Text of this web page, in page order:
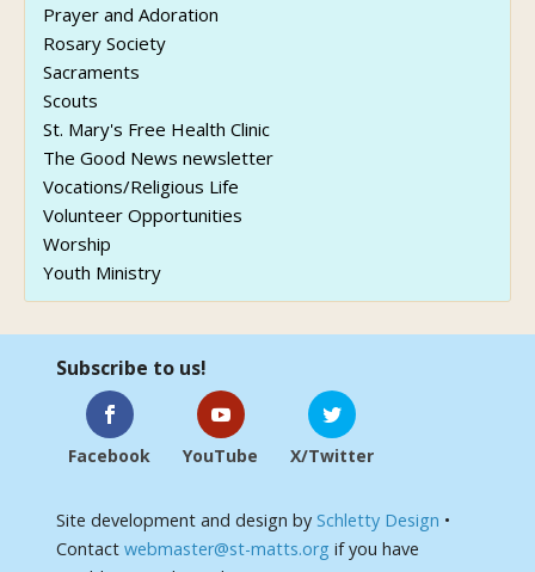
Prayer and Adoration
Rosary Society
Sacraments
Scouts
St. Mary's Free Health Clinic
The Good News newsletter
Vocations/Religious Life
Volunteer Opportunities
Worship
Youth Ministry
Subscribe to us!
Facebook YouTube X/Twitter
Site development and design by Schletty Design •
Contact webmaster@st-matts.org if you have